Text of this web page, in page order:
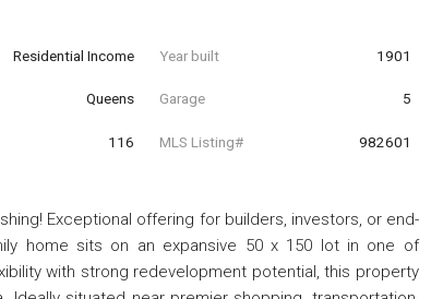
Residential Income Year built 1901
Queens Garage 5
116 MLS Listing# 982601
Exceptional offering for builders, investors, or end-
home sits on an expansive 50 x 150 lot in one of
with strong redevelopment potential, this property